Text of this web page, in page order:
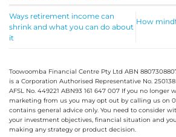
Ways retirement income can
shrink and what you can do about
it
How
Toowoomba Financial Centre Pty Ltd ABN
is a Corporation Authorised Representative No.
AFSL No. 449221 ABN93 161 647 007 If you no longer
marketing from us you may opt out by calling us on
contains general advice only. You need to consider
your investment objectives, financial situation and
making any strategy or product decision.